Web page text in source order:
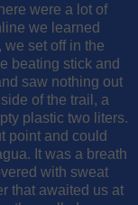
were a lot of
we learned
set off in the
beating stick and
saw nothing out
of the trail, a
plastic two liters.
point and could
It was a breath
with sweat
that awaited us at